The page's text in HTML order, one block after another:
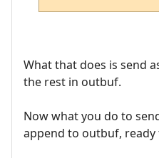
What that does is send
the rest in outbuf.
Now what you do to
append to outbuf, ready